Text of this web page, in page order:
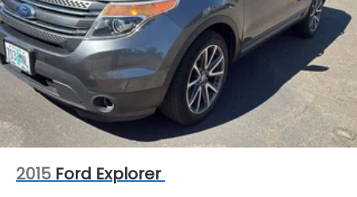
McMinnville OR 97128or call (503) 472-0383to
schedule a test drive!
2015 Ford Explorer